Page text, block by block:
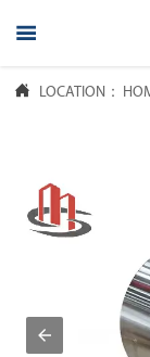

 LOCATION：